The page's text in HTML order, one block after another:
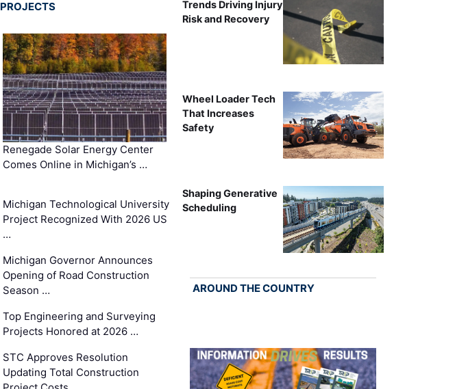
PROJECTS
Renegade Solar Energy Center
Comes Online in Michigan’s …
Michigan Technological University
Project Recognized With 2026 US
…
Michigan Governor Announces
Opening of Road Construction
Season …
Top Engineering and Surveying
Projects Honored at 2026 …
STC Approves Resolution
Updating Total Construction
Trends Driving Injury
Risk and Recovery
Wheel Loader Tech
That Increases
Safety
Shaping Generative
Scheduling
AROUND THE COUNTRY